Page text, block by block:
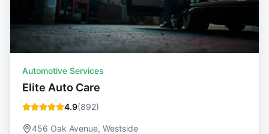
Automotive Services
Elite Auto Care
4.9(892)
456 Oak Avenue, Westside